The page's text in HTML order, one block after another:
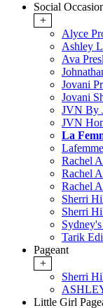
Social
+
Alyce
Ashley
Ava
Jovani
Jovani
JVN By
JVN
La
Rachel
Rachel
Rachel
Sherri
Sherri
Tarik
Pageant
+
Sherri
Little Girl